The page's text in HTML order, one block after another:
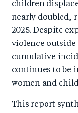
o
k
n
children
nearly doubled,
2025. Despite
violence outside
cumulative
continues to be
women and
This report